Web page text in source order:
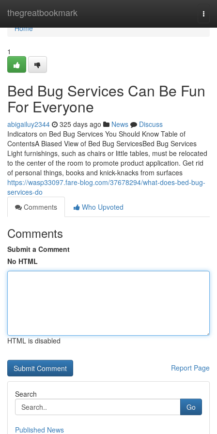
thegreatbookmark
Home
Home
1
Bed Bug Services Can Be Fun
For Everyone
abigailuy2344 325 days ago News
Discuss
Indicators on Bed Bug Services You Should Know Table of
ContentsA Biased View of Bed Bug ServicesBed Bug Services
Light furnishings, such as chairs or little tables, must be relocated
to the center of the room to promote product application. Get rid
of personal things, books and knick-knacks from surfaces
https://wasp33097.fare-blog.com/37678294/what-does-bed-bug-
services-do
Comments
Who Upvoted
Comments
Submit a Comment
No HTML
HTML is disabled
Report Page
Search
Go
Published News